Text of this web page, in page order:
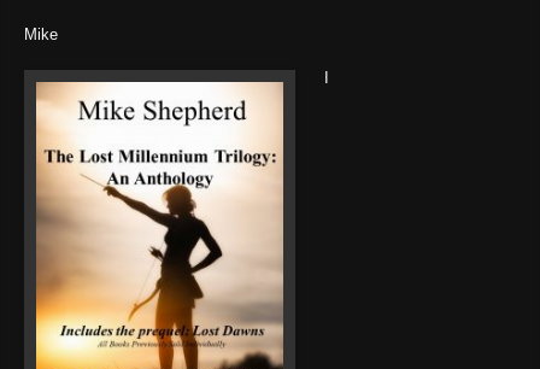
Mike